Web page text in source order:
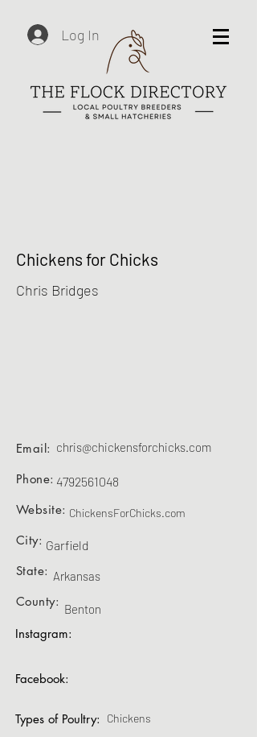
Log In
Chickens for Chicks
Chris Bridges
chris@chickensforchicks.com
Email:
Phone:
Website:
City:
State:
County:
4792561048
ChickensForChicks.com
Garfield
Arkansas
Benton
Instagram:
Facebook:
Types of Poultry: Chickens